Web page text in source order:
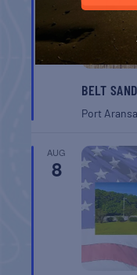
BELT
Port
AUG
8